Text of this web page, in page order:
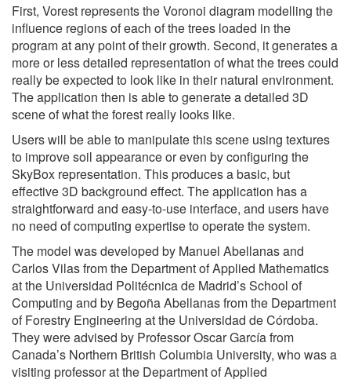
First, Vorest represents the Voronoi diagram modelling the
influence regions of each of the trees loaded in the
program at any point of their growth. Second, it generates a
more or less detailed representation of what the trees could
really be expected to look like in their natural environment.
The application then is able to generate a detailed 3D
scene of what the forest really looks like.
Users will be able to manipulate this scene using textures
to improve soil appearance or even by configuring the
SkyBox representation. This produces a basic, but
effective 3D background effect. The application has a
straightforward and easy-to-use interface, and users have
no need of computing expertise to operate the system.
The model was developed by Manuel Abellanas and
Carlos Vilas from the Department of Applied Mathematics
at the Universidad Politécnica de Madrid’s School of
Computing and by Begoña Abellanas from the Department
of Forestry Engineering at the Universidad de Córdoba.
They were advised by Professor Oscar García from
Canada’s Northern British Columbia University, who was a
visiting professor at the Department of Applied